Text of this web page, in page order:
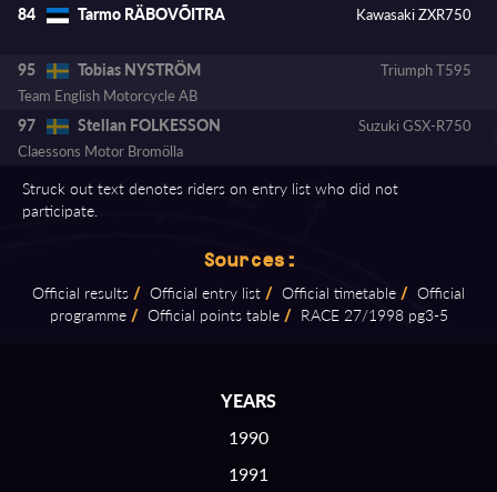
84 Tarmo RÄBOVÕITRA Kawasaki ZXR750
95 Tobias NYSTRÖM
Triumph T595
Team English Motorcycle AB
97 Stellan FOLKESSON
Suzuki GSX-R750
Claessons Motor Bromölla
Struck out text denotes riders on entry list who did not
participate.
Sources:
Official results / Official entry list / Official timetable / Official
programme / Official points table / RACE 27/1998 pg3⁠-⁠5
YEARS
1990
1991